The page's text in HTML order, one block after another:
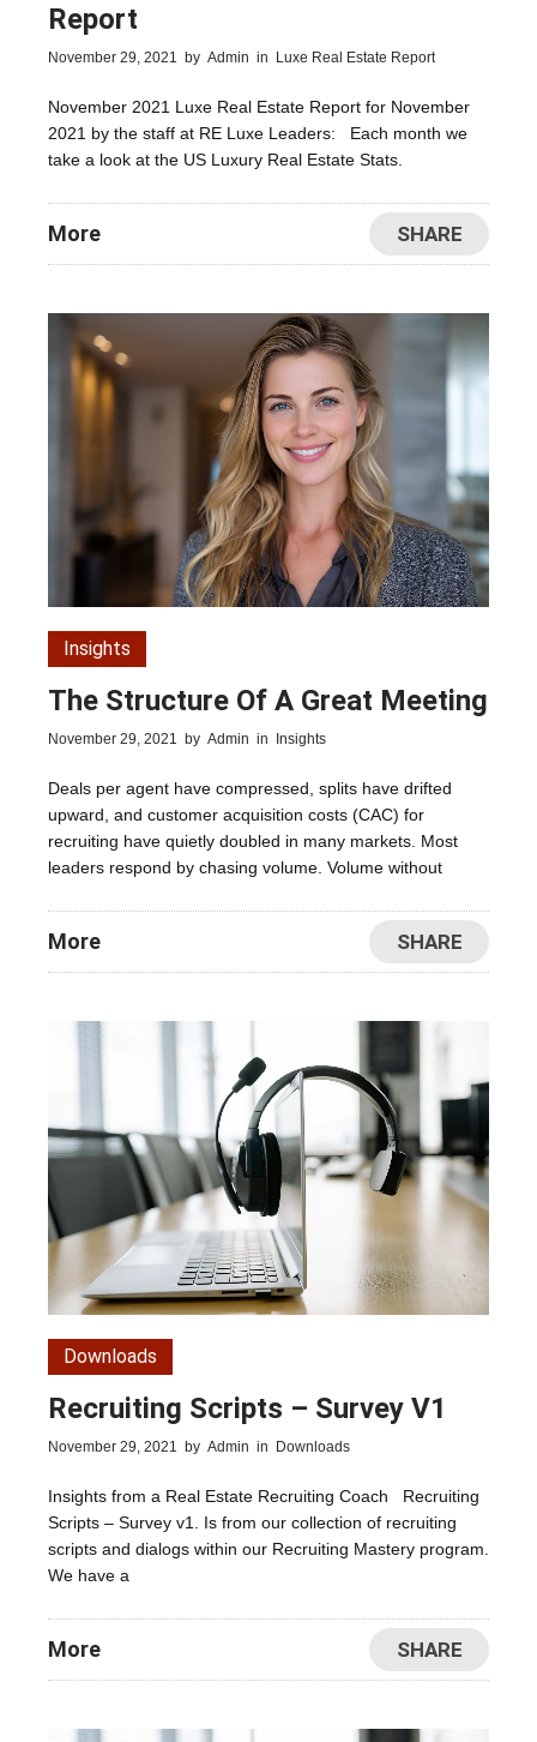
Report
November 29, 2021 by Admin in Luxe Real Estate Report
November 2021 Luxe Real Estate Report for November
2021 by the staff at RE Luxe Leaders: Each month we
take a look at the US Luxury Real Estate Stats.
More SHARE
Insights
The Structure Of A Great Meeting
November 29, 2021 by Admin in Insights
Deals per agent have compressed, splits have drifted
upward, and customer acquisition costs (CAC) for
recruiting have quietly doubled in many markets. Most
leaders respond by chasing volume. Volume without
More SHARE
Downloads
Recruiting Scripts – Survey V1
November 29, 2021 by Admin in Downloads
Insights from a Real Estate Recruiting Coach Recruiting
Scripts – Survey v1. Is from our collection of recruiting
scripts and dialogs within our Recruiting Mastery program.
We have a
More SHARE